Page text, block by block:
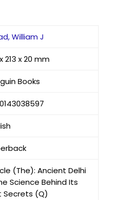
William J
213 x 20 mm
Books
(The): Ancient Delhi
Science Behind Its
Secrets (Q)